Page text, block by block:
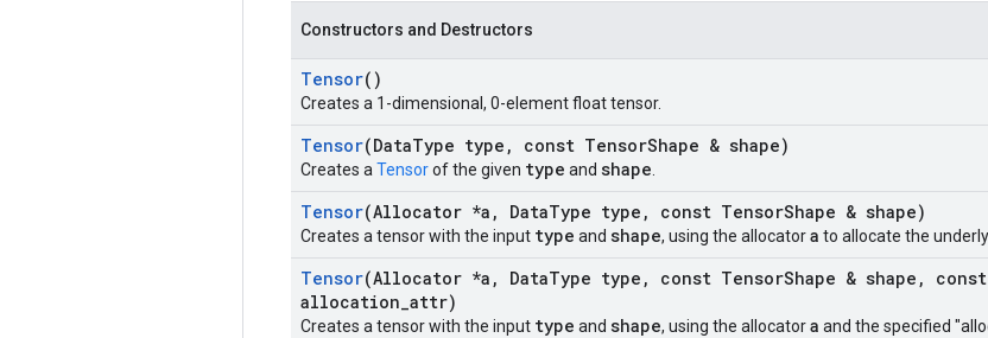
Constructors and Destructors
Tensor()
Creates a 1-dimensional, 0-element float tensor.
Tensor(DataType type , const TensorShape & shape)
Creates a Tensorof the given type and shape
Tensor(Allocator *a , DataType type , const TensorShape & shape)
Creates a tensor with the input type and shape, using the allocatora to allocate the
Tensor(Allocator *a , DataType type , const TensorShape & shape ,
allocation attr)
Creates a tensor with the input type and shape, using the allocatora and the specified